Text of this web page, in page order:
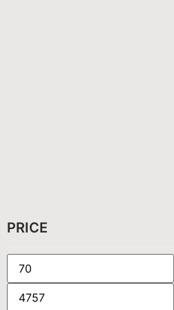
PRICE